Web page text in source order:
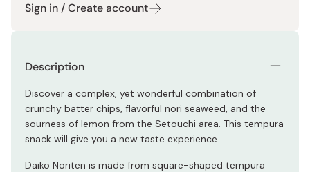
Sign in / Create account
Description
Discover a complex, yet wonderful combination of
crunchy batter chips, flavorful nori seaweed, and the
sourness of lemon from the Setouchi area. This tempura
snack will give you a new taste experience.
Daiko Noriten is made from square-shaped tempura